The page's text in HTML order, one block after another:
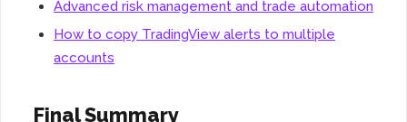
Advanced risk management and trade automation
How to copy TradingView alerts to multiple
accounts
Final Summary